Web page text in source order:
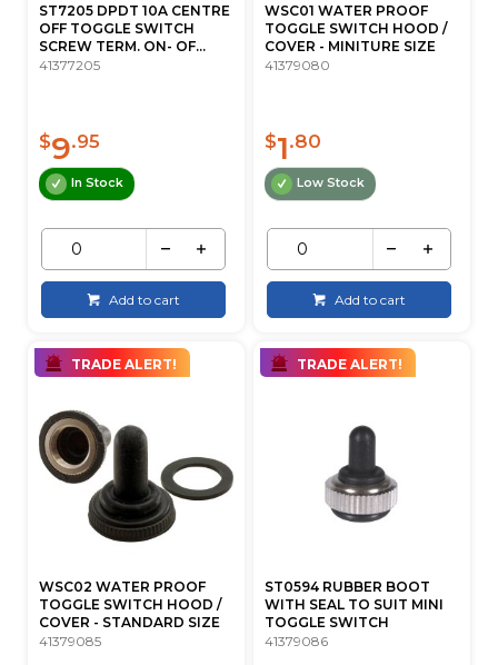
ST7205 DPDT 10A CENTRE
OFF TOGGLE SWITCH
SCREW TERM. ON- OF...
41377205
$9.95
In Stock
Add to cart
WSC01 WATER PROOF
TOGGLE SWITCH HOOD /
COVER - MINITURE SIZE
41379080
$1.80
Low Stock
Add to cart
TRADE ALERT!
WSC02 WATER PROOF
TOGGLE SWITCH HOOD /
COVER - STANDARD SIZE
41379085
TRADE ALERT!
ST0594 RUBBER BOOT
WITH SEAL TO SUIT MINI
TOGGLE SWITCH
41379086